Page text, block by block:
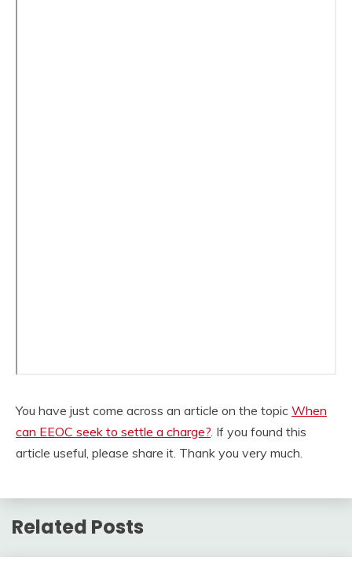
You have just come across an article on the topic When
can EEOC seek to settle a charge? . If you found this
article useful, please share it. Thank you very much.
Related Posts